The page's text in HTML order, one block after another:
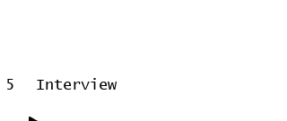
5 Interview